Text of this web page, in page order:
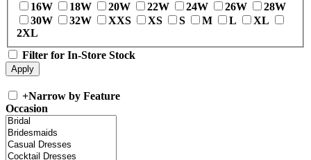
16W
18W 20W 22W 24W 26W
28W
30W
32W XXS XS S M L
XL
2XL
Filter for In-Store Stock
+Narrow by Feature
Occasion